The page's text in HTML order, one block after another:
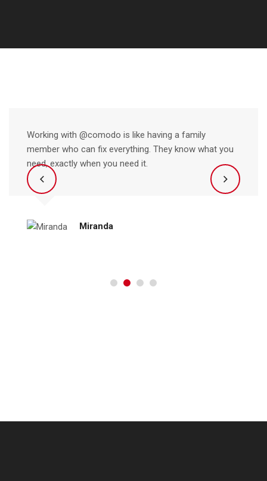
Working with @comodo is like having a family
member who can fix everything. They know what you
need, exactly when you need it.
Miranda